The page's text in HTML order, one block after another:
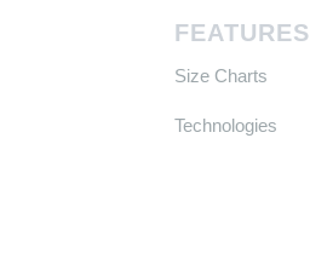
FEATURES
Size Charts
Technologies